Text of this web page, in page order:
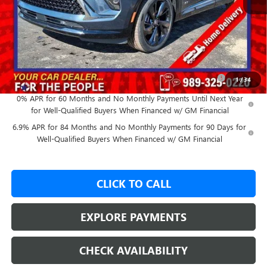
1/34
MSRP: $47,605
GM Employee Price: $43,997
Add. Offers you may Qualify For:
Purchase Allowance for Current Eligible Non-GM Owners
and Lessees
-$1,750
0% APR for 60 Months and No Monthly Payments Until Next Year
for Well-Qualified Buyers When Financed w/ GM Financial
6.9% APR for 84 Months and No Monthly Payments for 90 Days for
Well-Qualified Buyers When Financed w/ GM Financial
CLICK TO CALL
EXPLORE PAYMENTS
CHECK AVAILABILITY